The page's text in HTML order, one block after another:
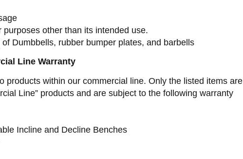
other than its intended use.
Dumbbells, rubber bumper plates, and barbells
Line Warranty
products within our commercial line. Only the listed items are
Line” products and are subject to the following warranty
Incline and Decline Benches